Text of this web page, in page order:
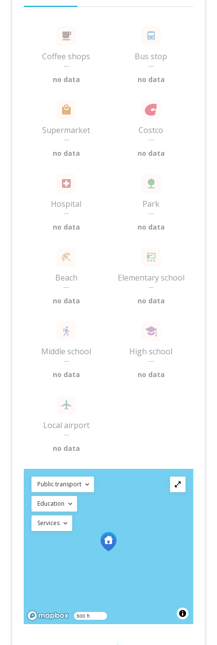
Coffee shops
—
no data
Bus stop
—
no data
Supermarket
—
no data
Costco
—
no data
Hospital
—
no data
Park
—
no data
Beach
—
no data
Elementary school
—
no data
Middle school
—
no data
High school
—
no data
Local airport
—
no data
Public transport
Education
Services
500 ft